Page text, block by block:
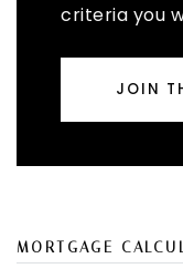
criteria you
JOIN
MORTGAGE